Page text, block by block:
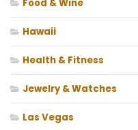
Food & Wine
Hawaii
Health & Fitness
Jewelry & Watches
Las Vegas